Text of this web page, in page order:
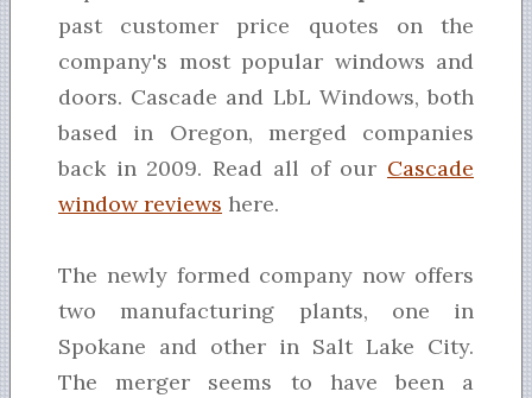
past customer price quotes on the
company's most popular windows and
doors. Cascade and LbL Windows, both
based in Oregon, merged companies
back in 2009. Read all of our Cascade
window reviews here.
The newly formed company now offers
two manufacturing plants, one in
Spokane and other in Salt Lake City.
The merger seems to have been a